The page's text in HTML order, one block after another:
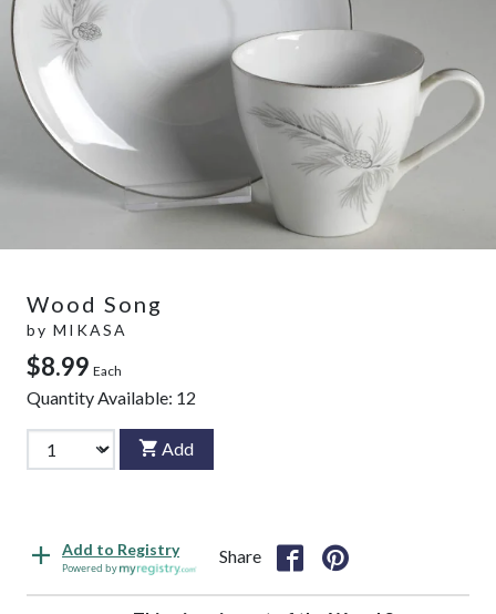
Wood Song
by MIKASA
$8.99 Each
Quantity Available: 12
Add
Add to Registry
Powered by
Share